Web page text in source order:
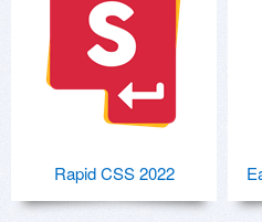
Rapid CSS 2022